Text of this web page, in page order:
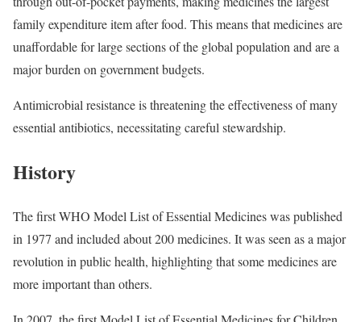
family expenditure item after food. This means that medicines are
unaffordable for large sections of the global population and are a
major burden on government budgets.
Antimicrobial resistance is threatening the effectiveness of many
essential antibiotics, necessitating careful stewardship.
History
The first WHO Model List of Essential Medicines was published
in 1977 and included about 200 medicines. It was seen as a major
revolution in public health, highlighting that some medicines are
more important than others.